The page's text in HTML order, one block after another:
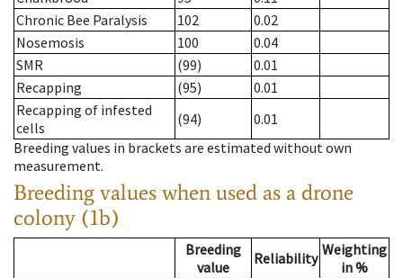
Chronic Bee Paralysis
102
0.02
Nosemosis
100
0.04
SMR
(99)
0.01
Recapping
(95)
0.01
Recapping of infested
cells
(94)
0.01
Breeding values in brackets are estimated without own
measurement.
Breeding values when used as a drone
colony (1b)
Breeding
value
Reliability Weighting
in %